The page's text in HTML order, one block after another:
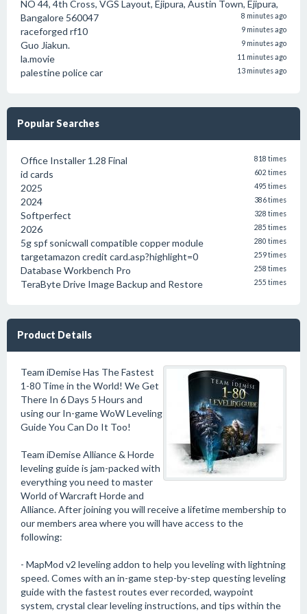
NO 44, 4th Cross, VGS Layout, Ejipura, Austin Town, Ejipura,
Bangalore 560047
8 minutes ago
raceforged rf10 9 minutes ago
Guo Jiakun. 9 minutes ago
la.movie 11 minutes ago
palestine police car 13 minutes ago
Popular Searches
Office Installer 1.28 Final 818 times
id cards 602 times
2025 495 times
2024 386 times
Softperfect 328 times
2026 285 times
5g spf sonicwall compatible copper module 280 times
targetamazon credit card.asp?highlight=0 259 times
Database Workbench Pro 258 times
TeraByte Drive Image Backup and Restore 255 times
Product Details
Team iDemise Has The Fastest
1-80 Time in the World! We Get
There In 6 Days 5 Hours and
using our In-game WoW Leveling
Guide You Can Do It Too!
Team iDemise Alliance & Horde
leveling guide is jam-packed with
everything you need to master
World of Warcraft Horde and
Alliance. After joining you will receive a lifetime membership to
our members area where you will have access to the
following:
- MapMod v2 leveling addon to help you leveling with lightning
speed. Comes with an in-game step-by-step questing leveling
guide with the fastest routes ever recorded, waypoint
system, crystal clear leveling instructions, and tips within the